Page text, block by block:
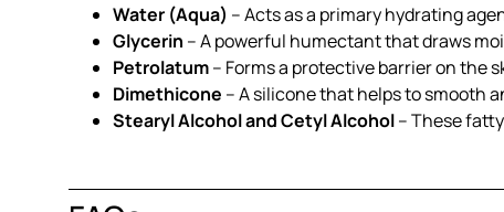
Water (Aqua) – Acts as a primary hydrating
Glycerin – A powerful humectant that draws
Petrolatum– Forms a protective barrier on the
Dimethicone – A silicone that helps to smooth
Stearyl Alcohol and Cetyl Alcohol– These